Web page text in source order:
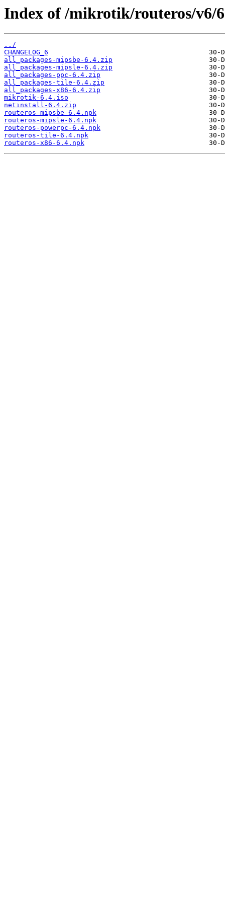
Index of /mikrotik/routeros/v6/
../
CHANGELOG_6
all_packages-mipsbe-6.4.zip
all_packages-mipsle-6.4.zip
all_packages-ppc-6.4.zip
all_packages-tile-6.4.zip
all_packages-x86-6.4.zip
mikrotik-6.4.iso
netinstall-6.4.zip
routeros-mipsbe-6.4.npk
routeros-mipsle-6.4.npk
routeros-powerpc-6.4.npk
routeros-tile-6.4.npk
routeros-x86-6.4.npk